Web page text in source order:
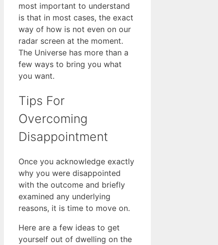
most important to understand
is that in most cases, the exact
way of how is not even on our
radar screen at the moment.
The Universe has more than a
few ways to bring you what
you want.
Tips For
Overcoming
Disappointment
Once you acknowledge exactly
why you were disappointed
with the outcome and briefly
examined any underlying
reasons, it is time to move on.
Here are a few ideas to get
yourself out of dwelling on the